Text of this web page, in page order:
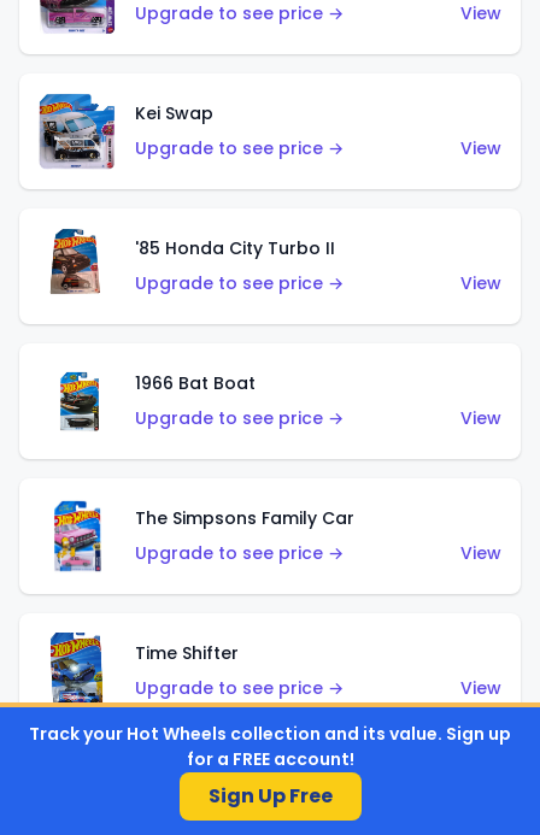
Upgrade to see price →
View
Kei Swap
Upgrade to see price →
View
'85 Honda City Turbo II
Upgrade to see price →
View
1966 Bat Boat
Upgrade to see price →
View
The Simpsons Family Car
Upgrade to see price →
View
Time Shifter
Upgrade to see price →
View
'70 Chevelle SS Wagon
Upgrade to see price →
Track your Hot Wheels collection and its value. Sign up
for a FREE account!
Sign Up Free